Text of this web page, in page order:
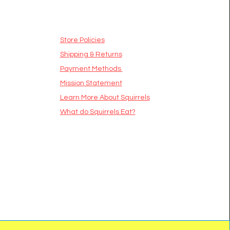
Store Policies
Shipping & Returns
Payment Methods
Mission Statement
​Learn More About Squirrels
What do Squirrels Eat?